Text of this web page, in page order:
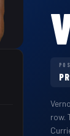
row.